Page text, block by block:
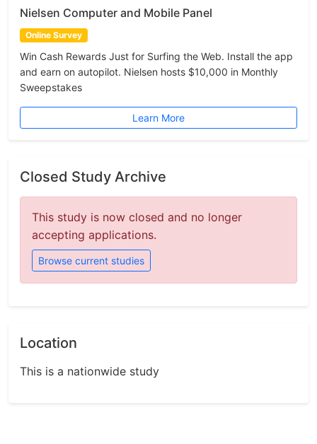
Nielsen Computer and Mobile Panel
Online Survey
Win Cash Rewards Just for Surfing the Web. Install the app
and earn on autopilot. Nielsen hosts $10,000 in Monthly
Sweepstakes
Learn More
Closed Study Archive
This study is now closed and no longer
accepting applications.
Browse current studies
Location
This is a nationwide study